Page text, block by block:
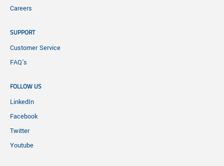
Careers
SUPPORT
Customer Service
FAQ's
FOLLOW US
LinkedIn
Facebook
Twitter
Youtube